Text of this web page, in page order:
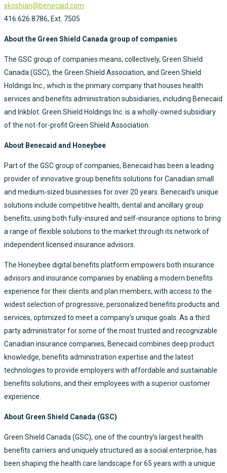
skoshian@benecaid.com
416.626.8786, Ext. 7505
About the Green Shield Canada group of companies
The GSC group of companies means, collectively, Green Shield
Canada (GSC), the Green Shield Association, and Green Shield
Holdings Inc., which is the primary company that houses health
services and benefits administration subsidiaries, including Benecaid
and Inkblot. Green Shield Holdings Inc. is a wholly-owned subsidiary
of the not-for-profit Green Shield Association.
About Benecaid and Honeybee
Part of the GSC group of companies, Benecaid has been a leading
provider of innovative group benefits solutions for Canadian small
and medium-sized businesses for over 20 years. Benecaid’s unique
solutions include competitive health, dental and ancillary group
benefits, using both fully-insured and self-insurance options to bring
a range of flexible solutions to the market through its network of
independent licensed insurance advisors.
The Honeybee digital benefits platform empowers both insurance
advisors and insurance companies by enabling a modern benefits
experience for their clients and plan members, with access to the
widest selection of progressive, personalized benefits products and
services, optimized to meet a company’s unique goals. As a third
party administrator for some of the most trusted and recognizable
Canadian insurance companies, Benecaid combines deep product
knowledge, benefits administration expertise and the latest
technologies to provide employers with affordable and sustainable
benefits solutions, and their employees with a superior customer
experience.
About Green Shield Canada (GSC)
Green Shield Canada (GSC), one of the country’s largest health
benefits carriers and uniquely structured as a social enterprise, has
been shaping the health care landscape for 65 years with a unique